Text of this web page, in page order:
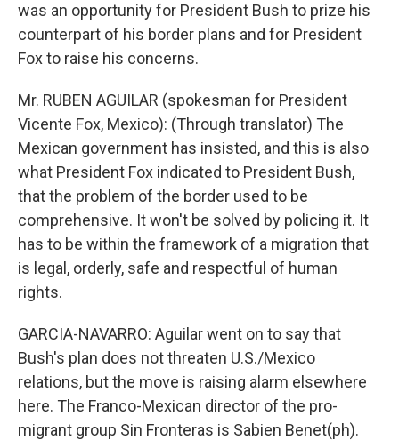
was an opportunity for President Bush to prize his
counterpart of his border plans and for President
Fox to raise his concerns.
Mr. RUBEN AGUILAR (spokesman for President
Vicente Fox, Mexico): (Through translator) The
Mexican government has insisted, and this is also
what President Fox indicated to President Bush,
that the problem of the border used to be
comprehensive. It won't be solved by policing it. It
has to be within the framework of a migration that
is legal, orderly, safe and respectful of human
rights.
GARCIA-NAVARRO: Aguilar went on to say that
Bush's plan does not threaten U.S./Mexico
relations, but the move is raising alarm elsewhere
here. The Franco-Mexican director of the pro-
migrant group Sin Fronteras is Sabien Benet(ph).